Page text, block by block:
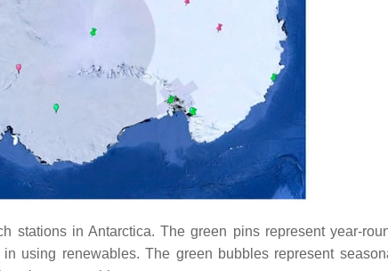
stations in Antarctica. The green pins represent year-
using renewables. The green bubbles represent